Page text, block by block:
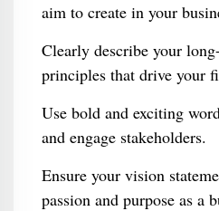
aim to create in your
Clearly describe your
principles that drive your
Use bold and exciting
and engage stakeholders.
Ensure your vision
passion and purpose as a